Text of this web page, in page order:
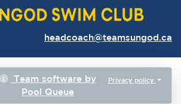
headcoach@teamsungod.ca
Team software by
Pool Queue
Privacy policy